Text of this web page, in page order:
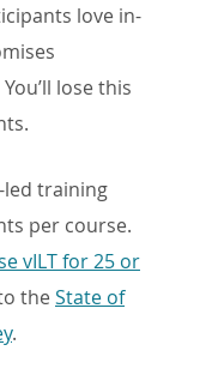
love in-
lose this
training
per course.
vILT for 25 or
theState of
.